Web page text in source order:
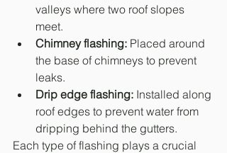
valleys where two roof slopes
meet.
Chimney flashing: Placed around
the base of chimneys to prevent
leaks.
Drip edge flashing: Installed along
roof edges to prevent water from
dripping behind the gutters.
Each type of flashing plays a crucial